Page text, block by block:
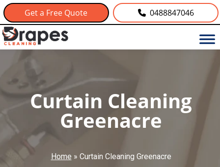
Get a Free Quote 0488847046
Curtain Cleaning
Greenacre
Home » Curtain Cleaning Greenacre